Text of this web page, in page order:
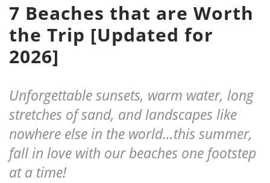
7 Beaches that are Worth
the Trip [Updated for
2026]
Unforgettable sunsets, warm water, long
stretches of sand, and landscapes like
nowhere else in the world…this summer,
fall in love with our beaches one footstep
at a time!